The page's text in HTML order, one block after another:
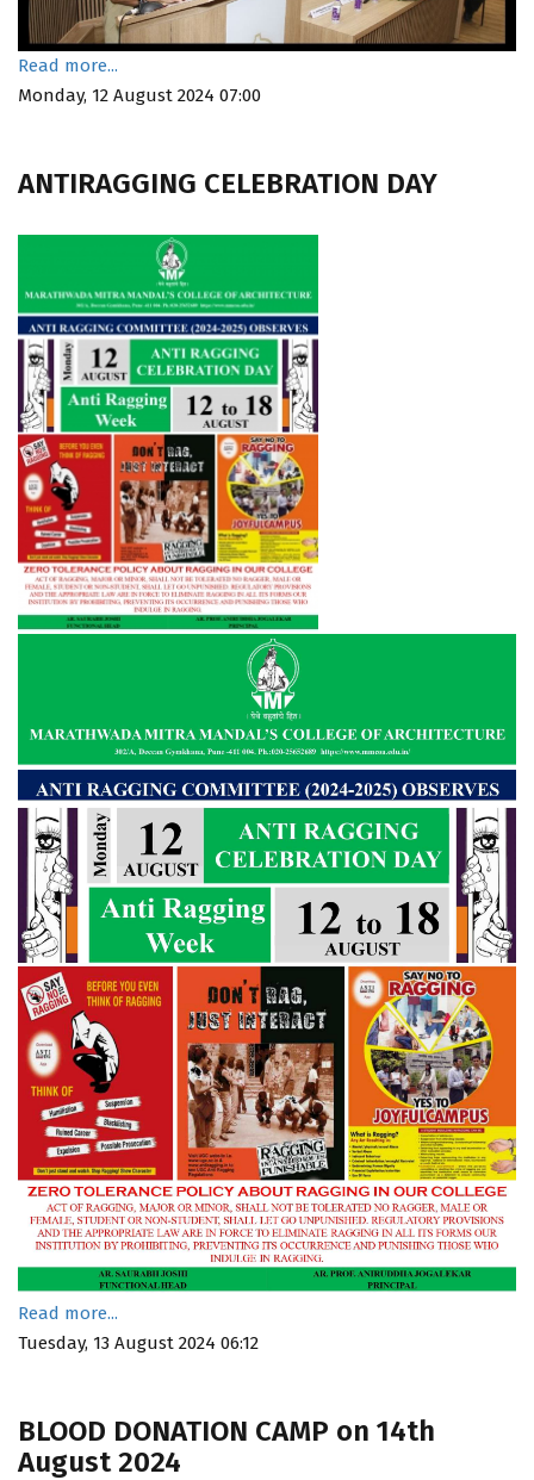
Read more...
Monday, 12 August 2024 07:00
ANTIRAGGING CELEBRATION DAY
Read more...
Tuesday, 13 August 2024 06:12
BLOOD DONATION CAMP on 14th
August 2024